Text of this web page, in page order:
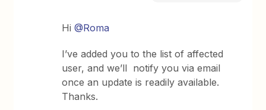
Hi@Roma
I’ve added you to the list of affected
user, and we’ll notify you via email
once an update is readily available.
Thanks.